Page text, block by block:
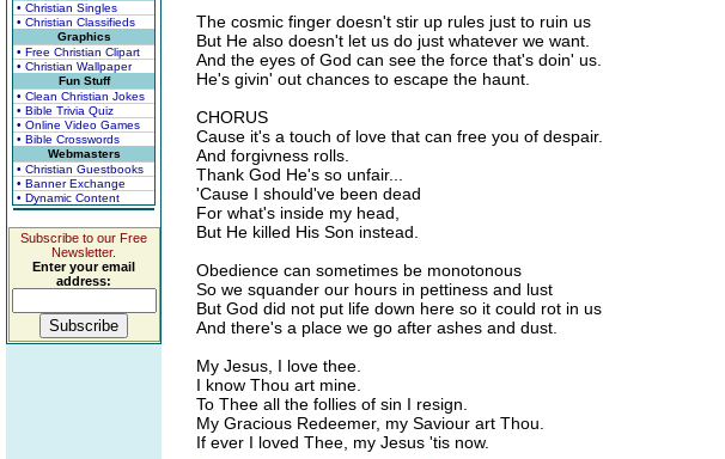
• Christian Singles
• Christian Classifieds
Graphics
• Free Christian Clipart
• Christian Wallpaper
Fun Stuff
• Clean Christian Jokes
• Bible Trivia Quiz
• Online Video Games
• Bible Crosswords
Webmasters
• Christian Guestbooks
• Banner Exchange
• Dynamic Content
Subscribe to our Free
Newsletter.
Enter your email
address:
The cosmic finger doesn't stir up rules just to ruin us
But He also doesn't let us do just whatever we want.
And the eyes of God can see the force that's doin' us.
He's givin' out chances to escape the haunt.
CHORUS
Cause it's a touch of love that can free you of despair.
And forgivness rolls.
Thank God He's so unfair...
'Cause I should've been dead
For what's inside my head,
But He killed His Son instead.
Obedience can sometimes be monotonous
So we squander our hours in pettiness and lust
But God did not put life down here so it could rot in us
And there's a place we go after ashes and dust.
My Jesus, I love thee.
I know Thou art mine.
To Thee all the follies of sin I resign.
My Gracious Redeemer, my Saviour art Thou.
If ever I loved Thee, my Jesus 'tis now.